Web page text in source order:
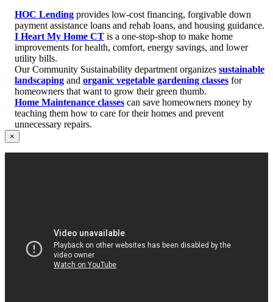
HOC Lending provides low-cost financing, forgivable down
payment assistance loans and rehab loans, and housing guidance.
I Heart My Home CT is a one-stop-shop to make home
improvements for health, comfort, energy savings, and lower
utility bills.
Our Community Sustainability department organizes sustainable
landscaping and organic vegetable gardening classes for
homeowners that want to grow their green thumb.
Home Maintenance classes can save homeowners money by
teaching them how to care for their homes and prevent
unnecessary repairs.
×